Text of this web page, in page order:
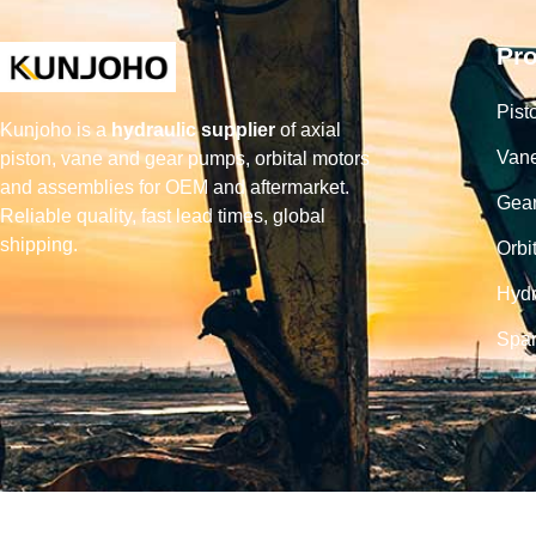
Kunjoho is a hydraulic supplier of axial
piston, vane and gear pumps, orbital motors
and assemblies for OEM and aftermarket.
Reliable quality, fast lead times, global
shipping.